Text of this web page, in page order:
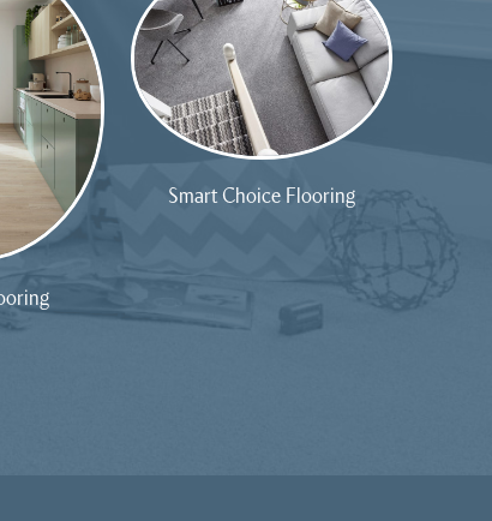
Smart Choice Flooring